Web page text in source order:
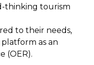
thinking tourism
to their needs,
as an
(OER).